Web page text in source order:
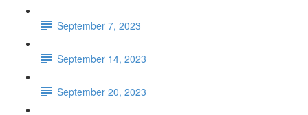
September 7, 2023
September 14, 2023
September 20, 2023